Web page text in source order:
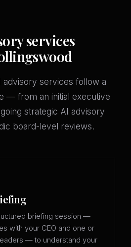
services
advisory services follow a
— from an initial executive
strategic AI advisory
board-level reviews.
briefing session —
with your CEO and one or
— to understand your